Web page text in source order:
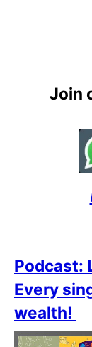
Join
Podcast:
Every
wealth!